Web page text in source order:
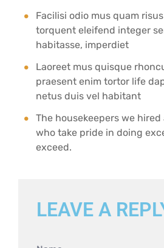
Facilisi odio mus quam
torquent eleifend integer
habitasse, imperdiet
Laoreet mus quisque
praesent enim tortor life
netus duis vel habitant
The housekeepers we
who take pride in doing
exceed.
LEAVE A